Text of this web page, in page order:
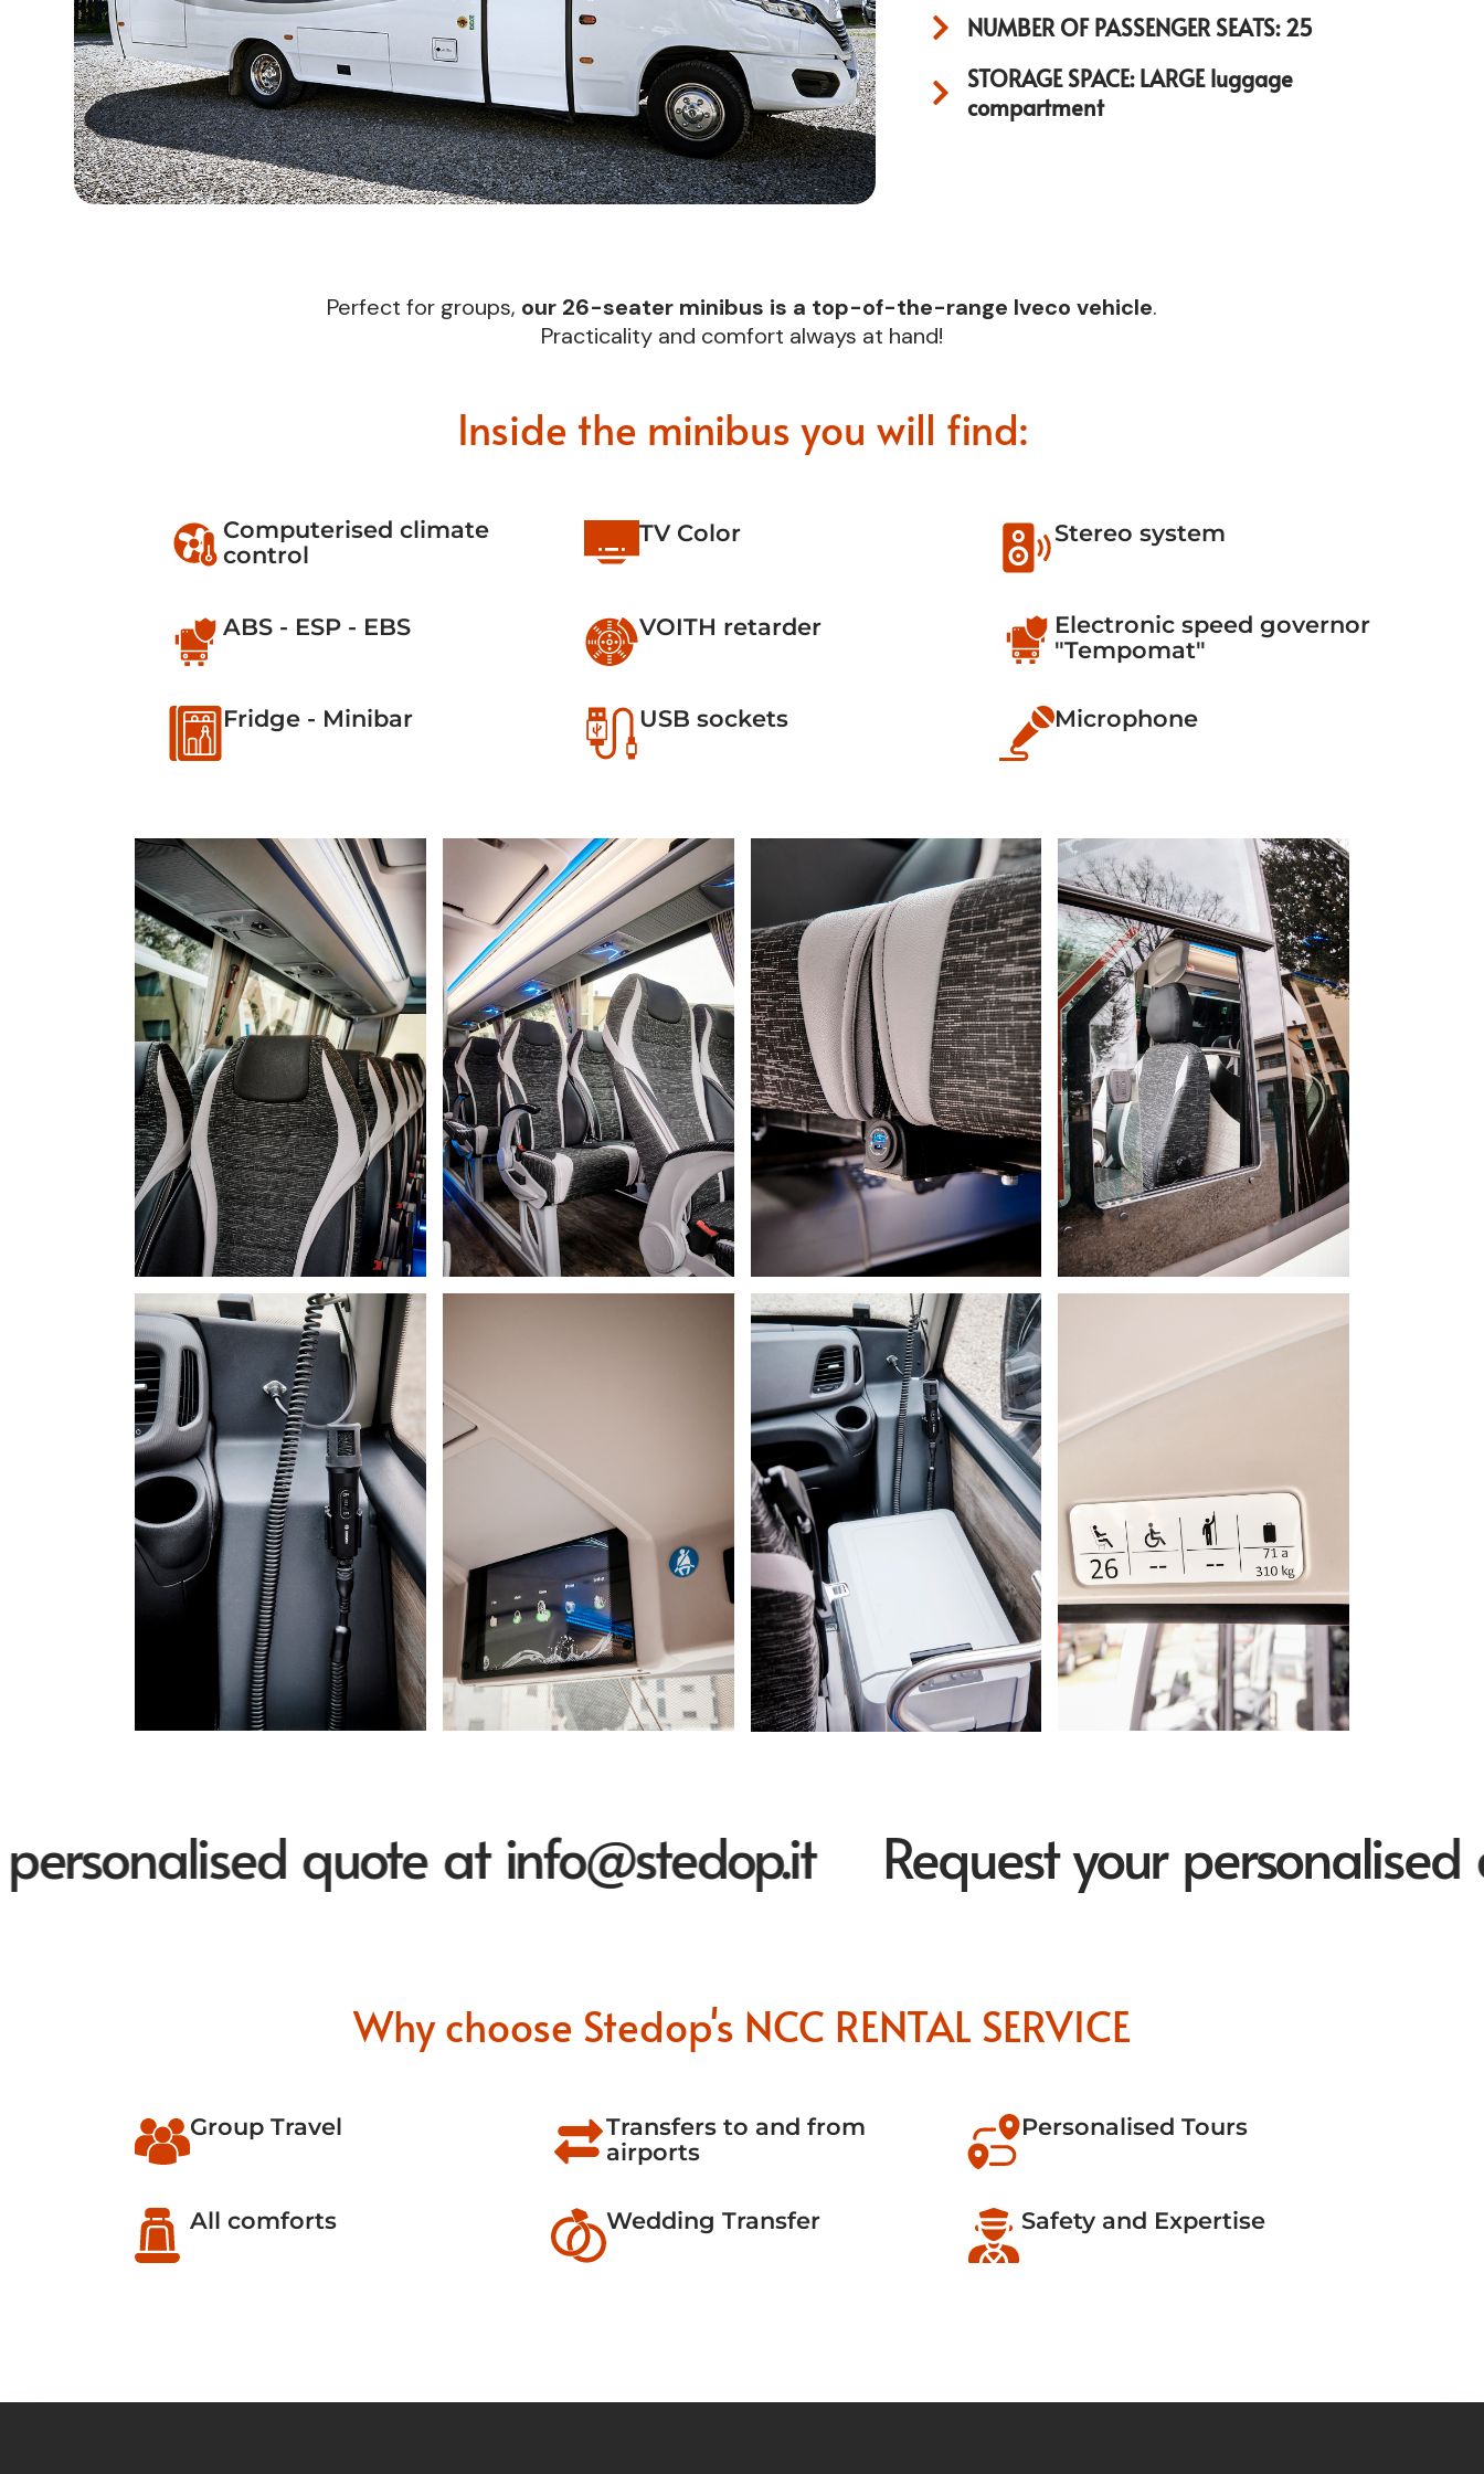
NUMBER OF PASSENGER SEATS: 25
STORAGE SPACE: LARGE luggage
compartment
Perfect for groups, our 26-seater minibus is a top-of-the-range Iveco vehicle.
Practicality and comfort always at hand!
Inside the minibus you will find:
Computerised climate
control
TV Color Stereo system
ABS - ESP - EBS VOITH retarder
Electronic speed governor
"Tempomat"
Fridge - Minibar USB sockets Microphone
quote at info@stedop.it Request your personalised
Why choose Stedop's NCC RENTAL SERVICE
Group Travel
Transfers to and from
airports
Personalised Tours
All comforts Wedding Transfer Safety and Expertise